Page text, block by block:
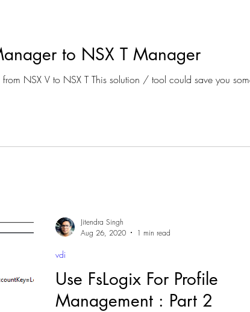
to NSX T Manager
Scenario : If you are trying to Migrate your work loads from NSX V to NSX T This solution / tool could save
Use FsLogix For Profile
Management : Part 2
vdi
Jitendra Singh
Aug 26, 2020
1 min read